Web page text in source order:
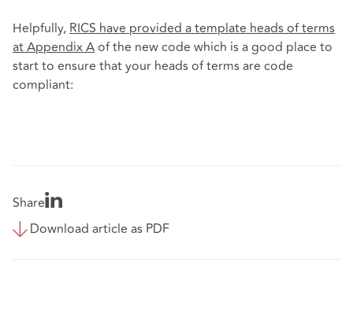
Helpfully,RICS have provided a template heads of terms
at Appendix Aof the new code which is a good place to
start to ensure that your heads of terms are code
compliant:
Share
Download article as PDF